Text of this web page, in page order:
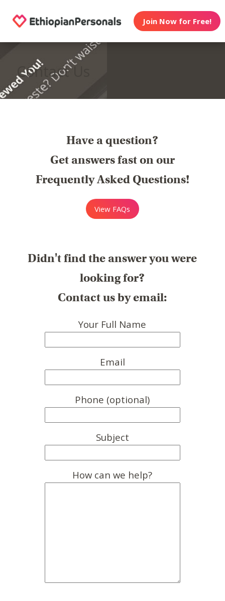
Join Now for Free!
Contact Us
Have a question?
Get answers fast on our
Frequently Asked Questions!
View FAQs
Didn't find the answer you were
looking for?
Contact us by email:
Your Full Name
Email
Phone (optional)
Subject
How can we help?